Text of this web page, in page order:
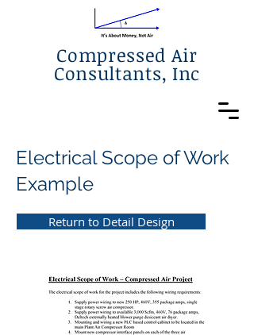
Compressed Air
Consultants, Inc
Electrical Scope of Work
Example
Return to Detail Design